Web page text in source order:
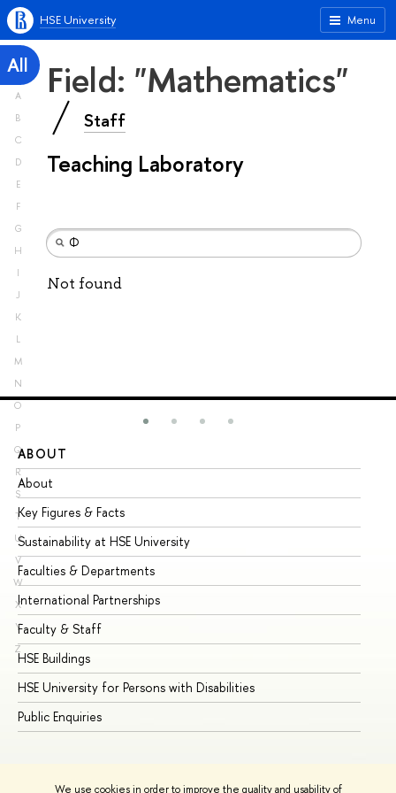
We use cookies in order to improve the quality and usability of
Menu
HSE University
All
A
B
C
D
E
F
G
H
I
J
K
L
M
N
O
P
Q
R
S
T
U
V
W
X
Y
Z
Field: "Mathematics"
Staff
Teaching Laboratory
Not found
ABOUT
About
Key Figures & Facts
Sustainability at HSE University
Faculties & Departments
International Partnerships
Faculty & Staff
HSE Buildings
HSE University for Persons with Disabilities
Public Enquiries